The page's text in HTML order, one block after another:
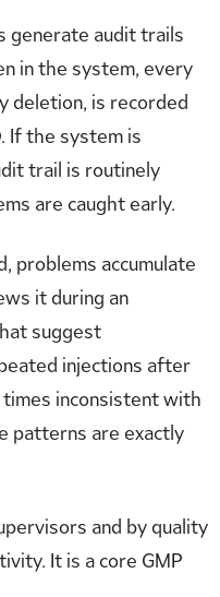
generate audit trails
in the system, every
deletion, is recorded
If the system is
trail is routinely
are caught early.
problems accumulate
it during an
suggest
injections after
inconsistent with
patterns are exactly
and by quality
It is a core GMP